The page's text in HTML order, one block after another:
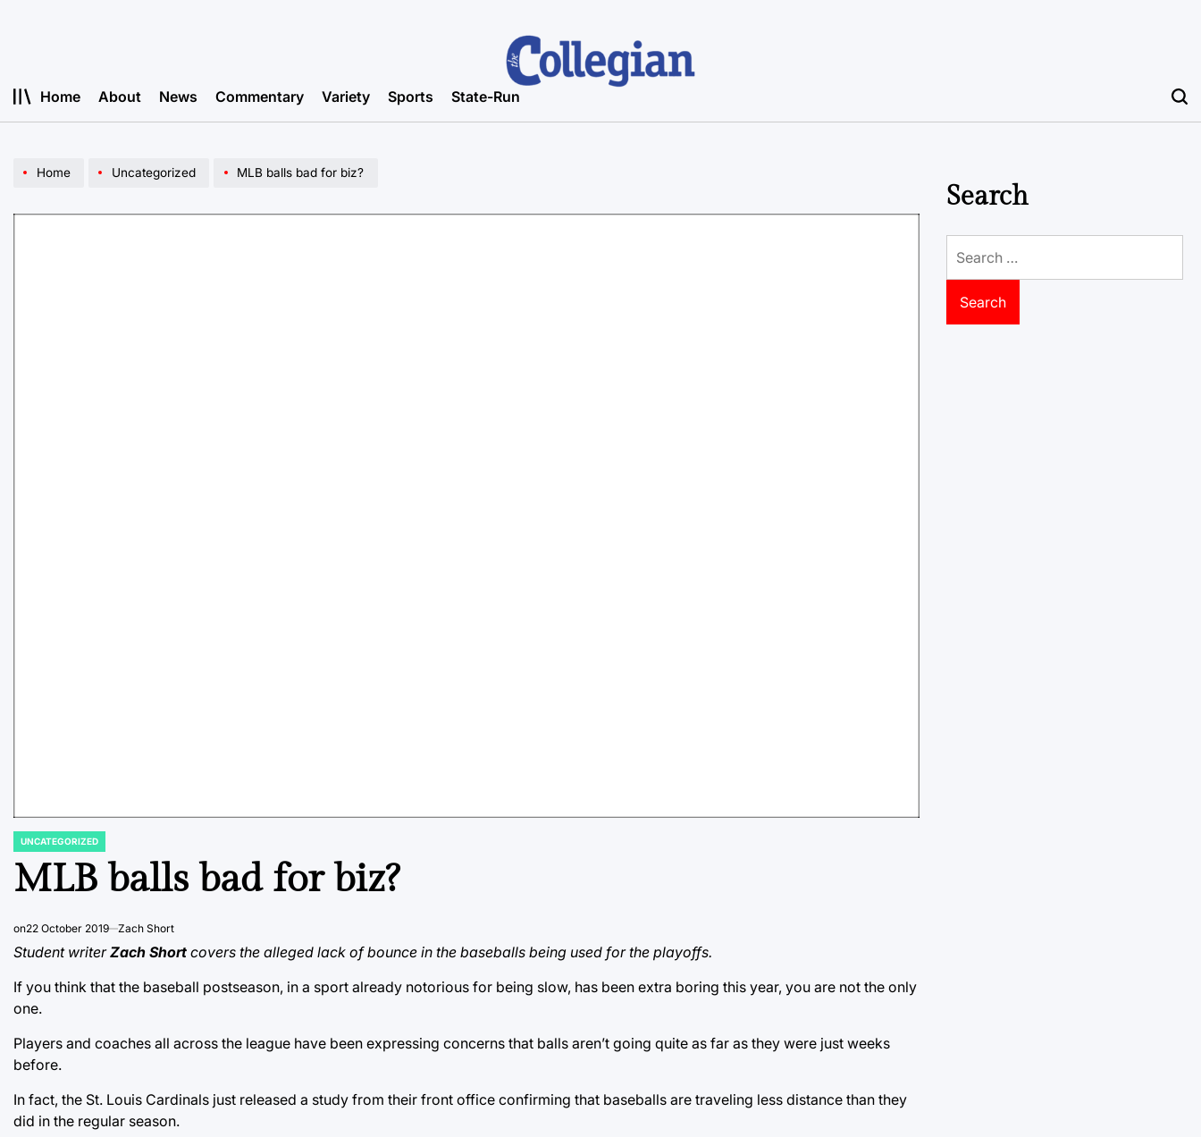
Home About News Commentary Variety Sports State-Run
Home Uncategorized MLB balls bad for biz?
POSTED
UNCATEGORIZED
MLB balls bad for biz?
on22 October 2019 Zach Short
Student writerZach Short covers the alleged lack of bounce in the baseballs being used for the playoffs.
If you think that the baseball postseason, in a sport already notorious for being slow, has been extra boring this year, you are not the only
one.
Players and coaches all across the league have been expressing concerns that balls aren’t going quite as far as they were just weeks
before.
In fact, the St. Louis Cardinals just released a study from their front office confirming that baseballs are traveling less distance than they
did in the regular season.
Search
for: